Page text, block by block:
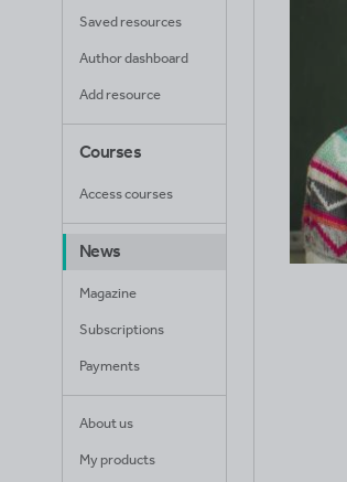
Saved resources
Author dashboard
Add resource
Courses
Access courses
News
Magazine
Subscriptions
Payments
About us
My products